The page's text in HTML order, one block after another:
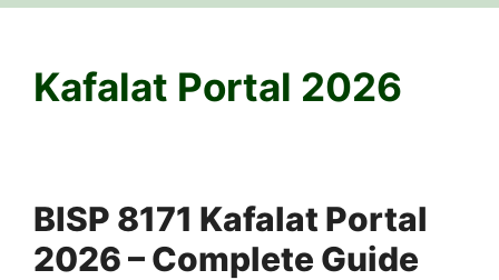
Kafalat Portal 2026
BISP 8171 Kafalat Portal
2026 – Complete Guide